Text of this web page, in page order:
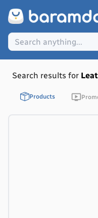
Search results for
Products